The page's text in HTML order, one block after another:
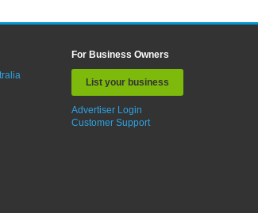
For Business Owners
List your business
Advertiser Login
Customer Support